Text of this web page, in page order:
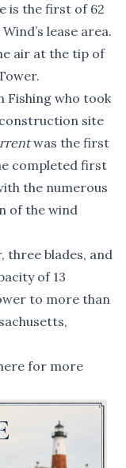
is the first of 62
lease area.
air at the tip of
Fishing who took
site
was the first
completed first
the numerous
of the wind
three blades, and
of 13
to more than
for more